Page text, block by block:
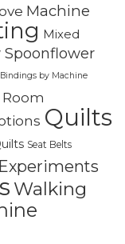
Machine
Mixed
Spoonflower
by Machine
Quilts
Seat Belts
Walking